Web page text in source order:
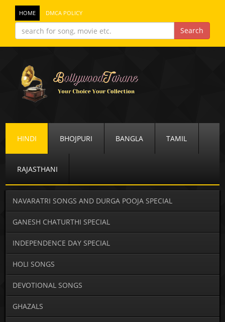
HOME DMCA POLICY
HINDI BHOJPURI BANGLA TAMIL
RAJASTHANI
NAVARATRI SONGS AND DURGA POOJA SPECIAL
GANESH CHATURTHI SPECIAL
INDEPENDENCE DAY SPECIAL
HOLI SONGS
DEVOTIONAL SONGS
GHAZALS